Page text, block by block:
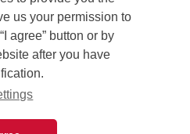
us your permission to
agree” button or by
after you have